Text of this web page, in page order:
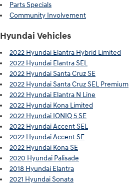
Parts Specials
Community Involvement
Hyundai Vehicles
2022 Hyundai Elantra Hybrid Limited
2022 Hyundai Elantra SEL
2022 Hyundai Santa Cruz SE
2022 Hyundai Santa Cruz SEL Premium
2022 Hyundai Elantra N Line
2022 Hyundai Kona Limited
2022 Hyundai IONIQ 5 SE
2022 Hyundai Accent SEL
2022 Hyundai Accent SE
2022 Hyundai Kona SE
2020 Hyundai Palisade
2018 Hyundai Elantra
2021 Hyundai Sonata